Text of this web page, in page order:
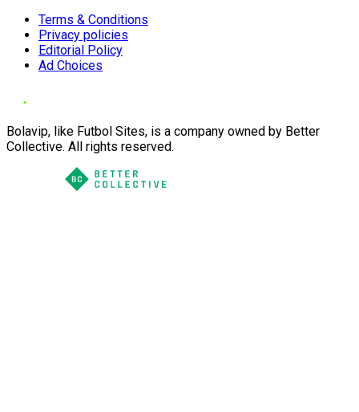
Terms & Conditions
Privacy policies
Editorial Policy
Ad Choices
Bolavip, like Futbol Sites, is a company owned by Better
Collective. All rights reserved.